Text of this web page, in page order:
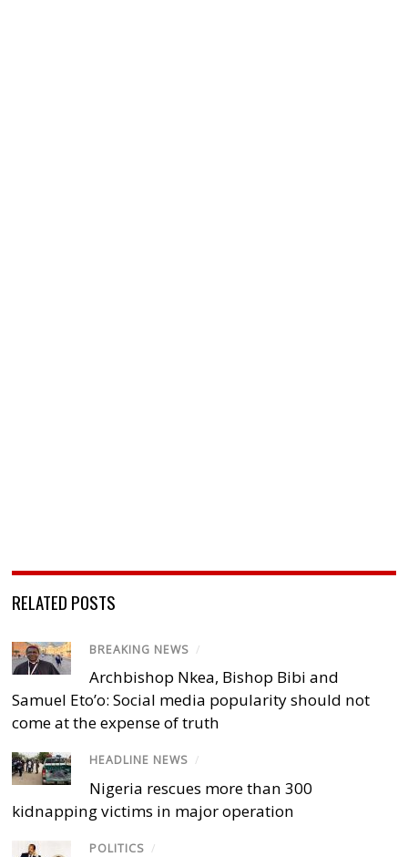
RELATED POSTS
BREAKING NEWS /
Archbishop Nkea, Bishop Bibi and
Samuel Eto’o: Social media popularity should not
come at the expense of truth
HEADLINE NEWS /
Nigeria rescues more than 300
kidnapping victims in major operation
POLITICS /